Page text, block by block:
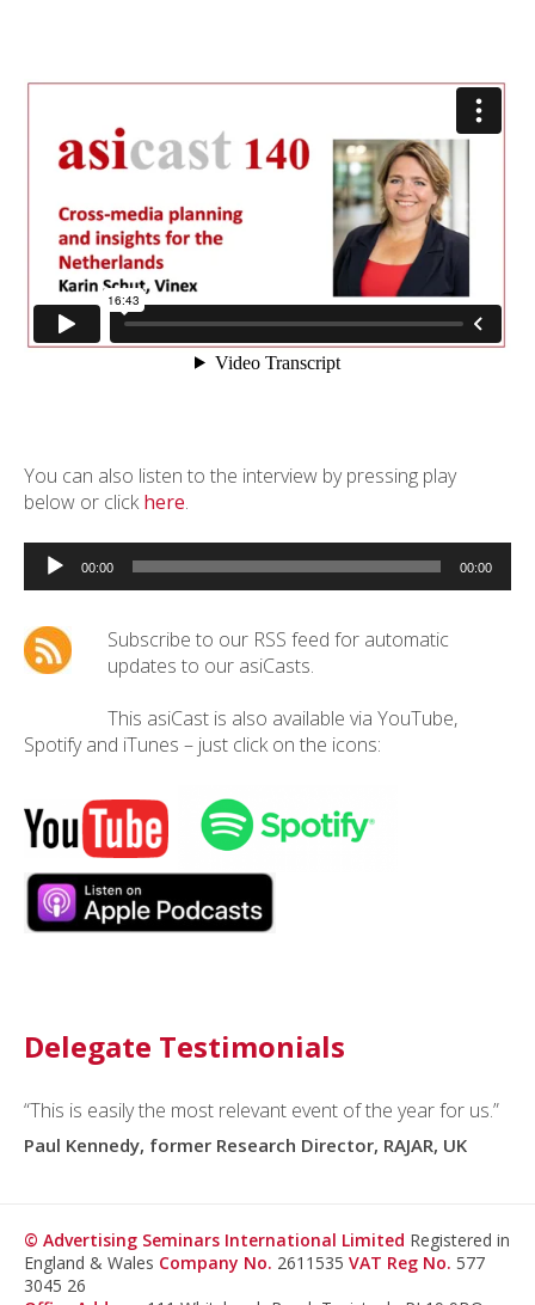
You can also listen to the interview by pressing play
below or clickhere.
Player
00:00 00:00
Subscribe to our RSS feed for automatic
updates to our asiCasts.
This asiCast is also available via YouTube,
Spotify and iTunes – just click on the icons:
Delegate Testimonials
“This is easily the most relevant event of the year for us.”
Paul Kennedy, former Research Director, RAJAR, UK
“I routinely refer toasias the most important media
measurement conference in the world.”
© Advertising Seminars International LimitedRegistered in
England & Wales
Company No. VAT Reg No.